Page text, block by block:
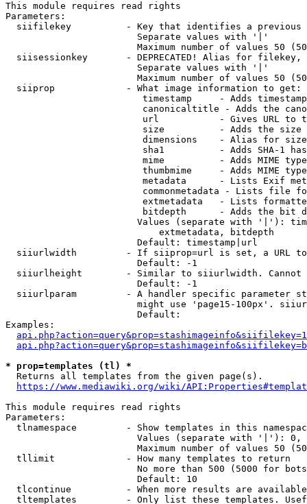
This module requires read rights
Parameters:
siifilekey          - Key that identifies a
                        Separate values with '|'
Maximum number of values 50
siisessionkey       - DEPRECATED! Alias for filekey,
                        Separate values with '|'
Maximum number of values 50
  siiprop             - What image information to get:
timestamp     - Adds
canonicaltitle - Adds the
url           - Gives URL to
size          - Adds the
                         dimensions    - Alias for size
sha1          - Adds SHA-1
mime          - Adds MIME
thumbmime     - Adds MIME
metadata      - Lists Exif
commonmetadata - Lists file
extmetadata   - Lists
bitdepth      - Adds the bit
Values (separate with '|'):
                            extmetadata, bitdepth
                        Default: timestamp|url
siiurlwidth         - If siiprop=url is set, a URL
                        Default: -1
siiurlheight        - Similar to siiurlwidth. Cannot
                        Default: -1
siiurlparam         - A handler specific parameter
might use 'page15-100px'.
                        Default:
Examples:
* prop=templates (tl) *
  Returns all templates from the given page(s).
https://www.mediawiki.org/wiki/
This module requires read rights
Parameters:
tlnamespace         - Show templates in this
Values (separate with '|'):
Maximum number of values 50
  tllimit             - How many templates to return
No more than 500 (5000 for
                        Default: 10
tlcontinue          - When more results are
tltemplates         - Only list these templates.